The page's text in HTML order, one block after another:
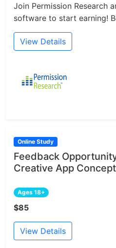
Join Permission Research
software to start earning!
View Details
Online Study
Feedback
Creative App Concept
Ages 18+
$85
View Details